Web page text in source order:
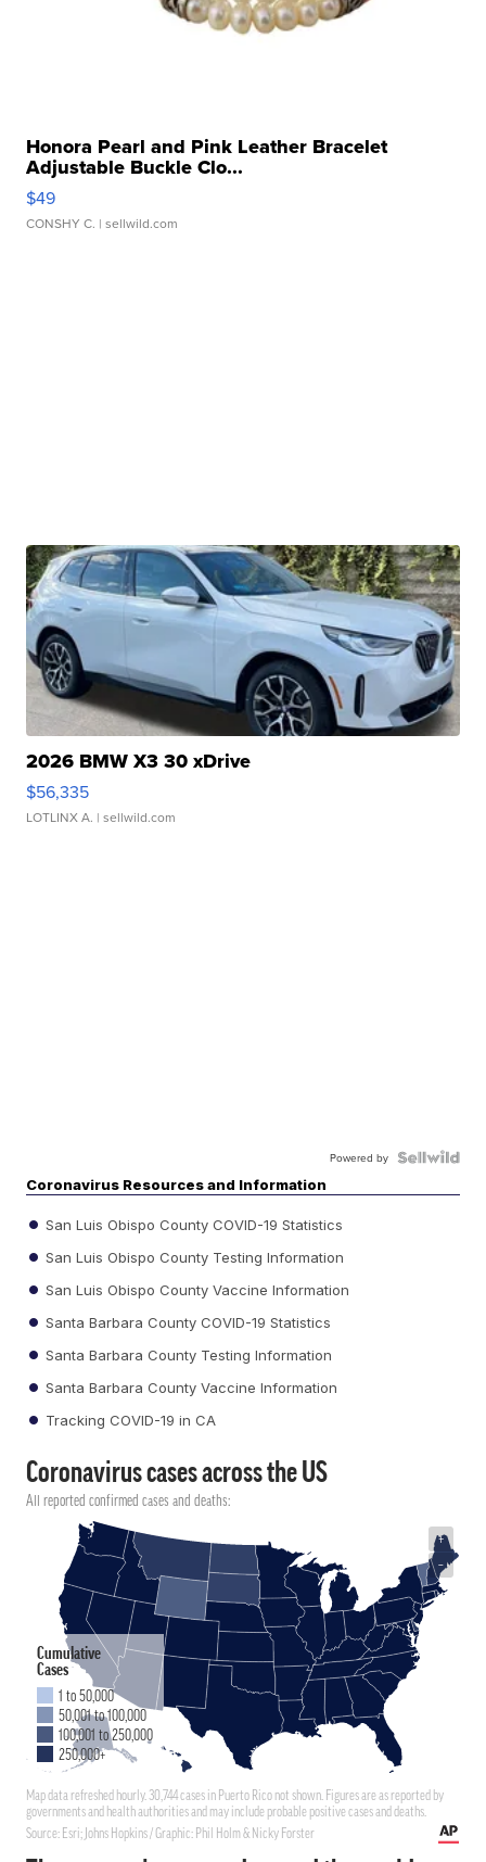
Honora Pearl and Pink Leather Bracelet
Adjustable Buckle Clo...
$49
CONSHY C. | sellwild.com
2026 BMW X3 30 xDrive
$56,335
LOTLINX A. | sellwild.com
Powered by
Coronavirus Resources and Information
San Luis Obispo County COVID-19 Statistics
San Luis Obispo County Testing Information
San Luis Obispo County Vaccine Information
Santa Barbara County COVID-19 Statistics
Santa Barbara County Testing Information
Santa Barbara County Vaccine Information
Tracking COVID-19 in CA